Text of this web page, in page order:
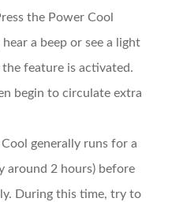
the Power Cool
a beep or see a light
feature is activated.
begin to circulate extra
generally runs for a
around 2 hours) before
During this time, try to